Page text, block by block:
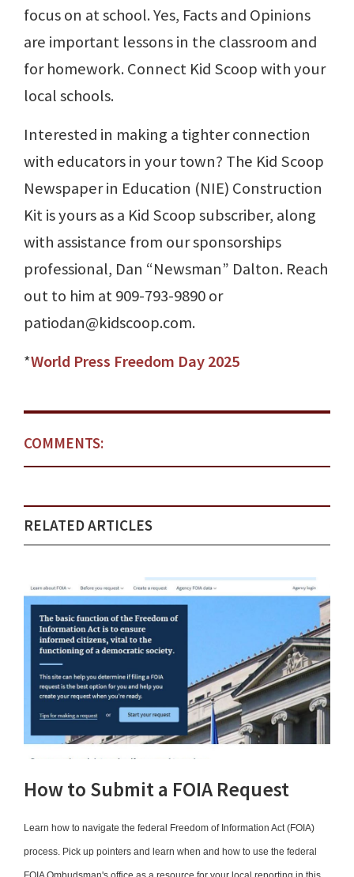
focus on at school. Yes, Facts and Opinions
are important lessons in the classroom and
for homework. Connect Kid Scoop with your
local schools.
Interested in making a tighter connection
with educators in your town? The Kid Scoop
Newspaper in Education (NIE) Construction
Kit is yours as a Kid Scoop subscriber, along
with assistance from our sponsorships
professional, Dan “Newsman” Dalton. Reach
out to him at 909-793-9890 or
patiodan@kidscoop.com.
*World Press Freedom Day 2025
COMMENTS:
RELATED ARTICLES
How to Submit a FOIA Request
Learn how to navigate the federal Freedom of Information Act (FOIA)
process. Pick up pointers and learn when and how to use the federal